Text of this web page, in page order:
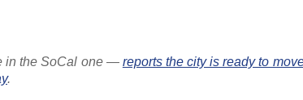
in the SoCal one — reports the city is ready to
.